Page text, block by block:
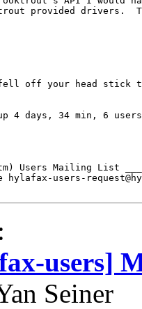
provided drivers.
off your head stick to
4 days, 34 min, 6
Users Mailing List
hylafax-users-
:
users]
Seiner